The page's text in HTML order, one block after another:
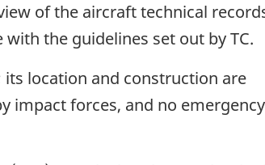
of the aircraft technical
the guidelines set out by TC.
location and construction are
impact forces, and no emergency